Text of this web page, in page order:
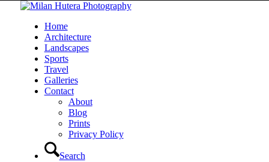
Home
Architecture
Landscapes
Sports
Travel
Galleries
Contact
About
Blog
Prints
Privacy Policy
Search